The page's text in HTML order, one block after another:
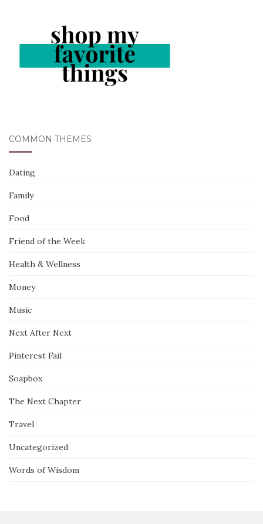
COMMON THEMES
Dating
Family
Food
Friend of the Week
Health & Wellness
Money
Music
Next After Next
Pinterest Fail
Soapbox
The Next Chapter
Travel
Uncategorized
Words of Wisdom